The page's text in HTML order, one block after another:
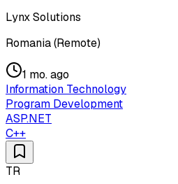
Lynx Solutions
Romania (Remote)
1 mo. ago
Information Technology
Program Development
ASP.NET
C++
TR